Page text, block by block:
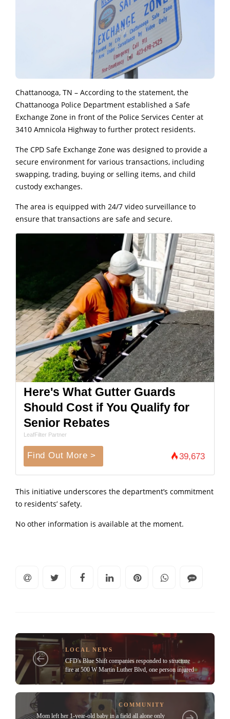
Chattanooga, TN – According to the statement, the
Chattanooga Police Department established a Safe
Exchange Zone in front of the Police Services Center at
3410 Amnicola Highway to further protect residents.
The CPD Safe Exchange Zone was designed to provide a
secure environment for various transactions, including
swapping, trading, buying or selling items, and child
custody exchanges.
The area is equipped with 24/7 video surveillance to
ensure that transactions are safe and secure.
Here's What Gutter Guards
Should Cost if You Qualify for
Senior Rebates
LeafFilter Partner
Find Out More > 39,673
This initiative underscores the department’s commitment
to residents’ safety.
No other information is available at the moment.
LOCAL NEWS
CFD's Blue Shift companies responded to structure
fire at 500 W Martin Luther Blvd, one person injured
COMMUNITY
Mom left her 1-year-old baby in a field all alone only